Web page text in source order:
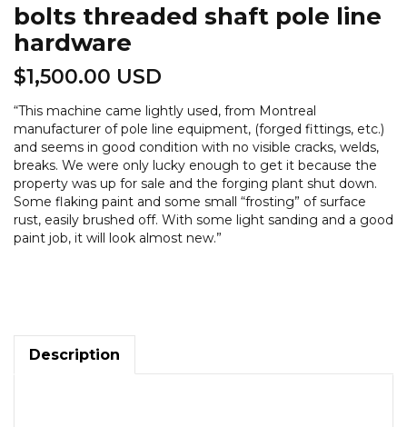
bolts threaded shaft pole line
hardware
$1,500.00 USD
“This machine came lightly used, from Montreal
manufacturer of pole line equipment, (forged fittings, etc.)
and seems in good condition with no visible cracks, welds,
breaks. We were only lucky enough to get it because the
property was up for sale and the forging plant shut down.
Some flaking paint and some small “frosting” of surface
rust, easily brushed off. With some light sanding and a good
paint job, it will look almost new.”
on
bolts
Description